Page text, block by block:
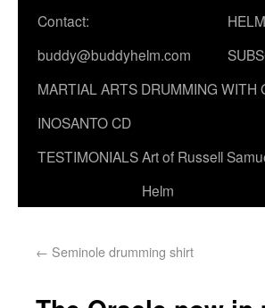
Contact:
buddy@buddyhelm.com
MARTIAL ARTS DRUMMING WITH
INOSANTO CD
TESTIMONIALSArt of Russell
Helm
← Seminole drumming shirt